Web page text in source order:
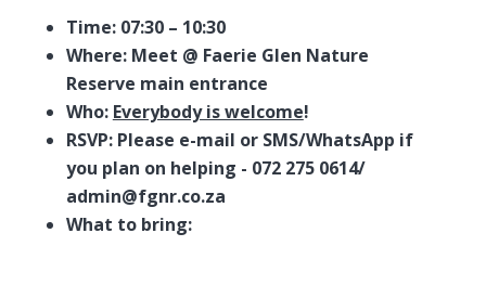
HackTime: 07:30 – 10:30
Where: Meet @ Faerie Glen Nature
Reserve main entrance
Who: Everybody is welcome!
RSVP: Please e-mail or SMS/WhatsApp if
you plan on helping - 072 275 0614/
admin@fgnr.co.za
What to bring: